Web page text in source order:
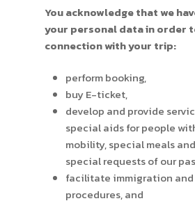
You acknowledge that we
your personal data in order
connection with your trip:
perform booking,
buy E-ticket,
develop and provide
special aids for people
mobility, special meals
special requests of our
facilitate immigration
procedures, and